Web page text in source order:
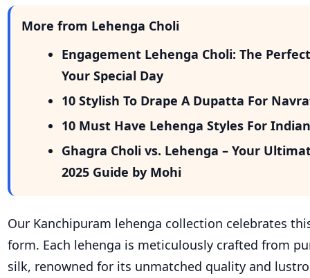
More from Lehenga Choli
Engagement Lehenga Choli: The
Your Special Day
10 Stylish To Drape A Dupatta For
10 Must Have Lehenga Styles For
Ghagra Choli vs. Lehenga – Your
2025 Guide by Mohi
Our Kanchipuram lehenga collection celebrates
form. Each lehenga is meticulously crafted from
silk, renowned for its unmatched quality and